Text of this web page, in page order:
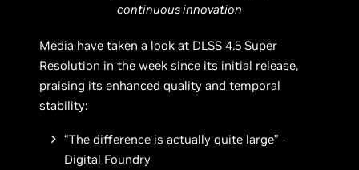
continuous innovation
Media have taken a look at DLSS 4.5 Super
Resolution in the week since its initial release,
praising its enhanced quality and temporal
stability:
“The difference is actually quite large” -
Digital Foundry